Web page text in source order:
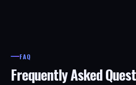
FAQ
Frequently Asked